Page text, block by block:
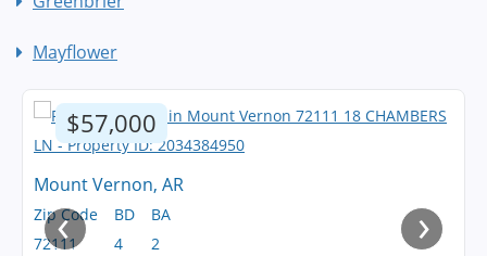
Mayflower
$57,000
Mount Vernon, AR
Zip Code
72111
BD
4
BA
2
‹ ›